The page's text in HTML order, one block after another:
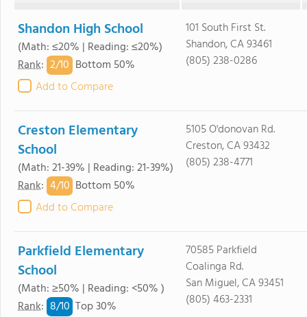
Shandon High School
(Math: ≤20% | Reading: ≤20%)
Rank: 2/10 Bottom 50%
Add to Compare
101 South First St.
Shandon, CA 93461
(805) 238-0286
Creston Elementary
School
(Math: 21-39% | Reading: 21-39%)
Rank: 4/10 Bottom 50%
Add to Compare
5105 O'donovan Rd.
Creston, CA 93432
(805) 238-4771
Parkfield Elementary
School
(Math: ≥50% | Reading: <50% )
Rank: 8/10 Top 30%
70585 Parkfield
Coalinga Rd.
San Miguel, CA 93451
(805) 463-2331